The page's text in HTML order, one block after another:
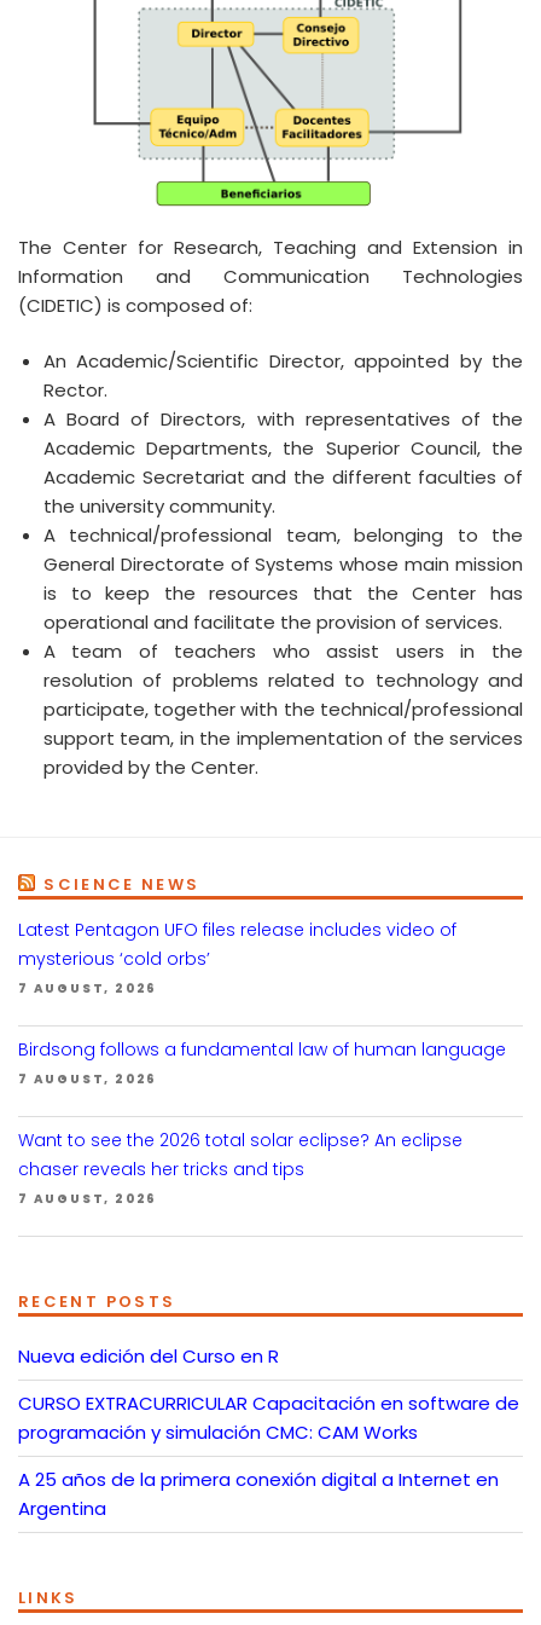
The Center for Research, Teaching and Extension in
Information and Communication Technologies
(CIDETIC) is composed of:
An Academic/Scientific Director, appointed by the
Rector.
A Board of Directors, with representatives of the
Academic Departments, the Superior Council, the
Academic Secretariat and the different faculties of
the university community.
A technical/professional team, belonging to the
General Directorate of Systems whose main mission
is to keep the resources that the Center has
operational and facilitate the provision of services.
A team of teachers who assist users in the
resolution of problems related to technology and
participate, together with the technical/professional
support team, in the implementation of the services
provided by the Center.
SCIENCE NEWS
Latest Pentagon UFO files release includes video of
mysterious ‘cold orbs’
7 AUGUST, 2026
Birdsong follows a fundamental law of human language
7 AUGUST, 2026
Want to see the 2026 total solar eclipse? An eclipse
chaser reveals her tricks and tips
7 AUGUST, 2026
RECENT POSTS
Nueva edición del Curso en R
CURSO EXTRACURRICULAR Capacitación en software de
programación y simulación CMC: CAM Works
A 25 años de la primera conexión digital a Internet en
Argentina
LINKS